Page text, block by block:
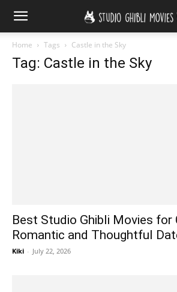
Home Tags Castle in the Sky
Tag: Castle in the Sky
Best Studio Ghibli Movies for
Romantic and Thoughtful
Kiki - July 22, 2026